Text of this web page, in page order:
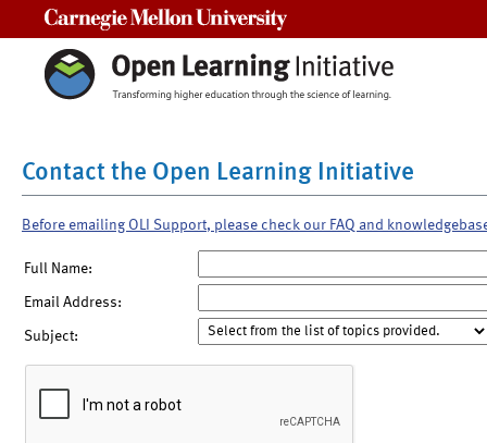
Contact the Open Learning Initiative
Before emailing OLI Support, please check our FAQ and
Full Name:
Email Address:
Subject: